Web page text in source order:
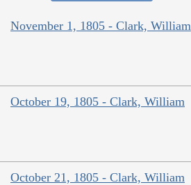
November 1, 1805 - Clark, William
October 19, 1805 - Clark, William
October 21, 1805 - Clark, William